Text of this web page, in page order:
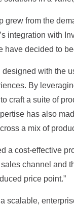
grew from the
integration with
have decided to
with the
By
craft a suite of
has also
a mix of
a cost-effective
channel and
price point.”
scalable,